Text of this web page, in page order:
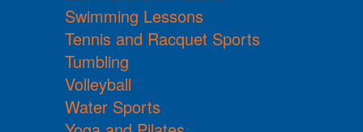
Swimming Lessons
Tennis and Racquet Sports
Tumbling
Volleyball
Water Sports